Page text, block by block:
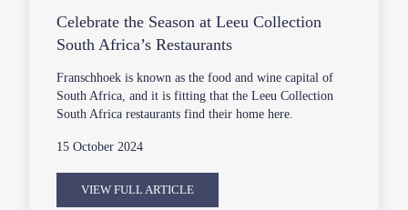
Celebrate the Season at Leeu Collection
South Africa’s Restaurants
Franschhoek is known as the food and wine capital of
South Africa, and it is fitting that the Leeu Collection
South Africa restaurants find their home here.
15 October 2024
VIEW FULL ARTICLE